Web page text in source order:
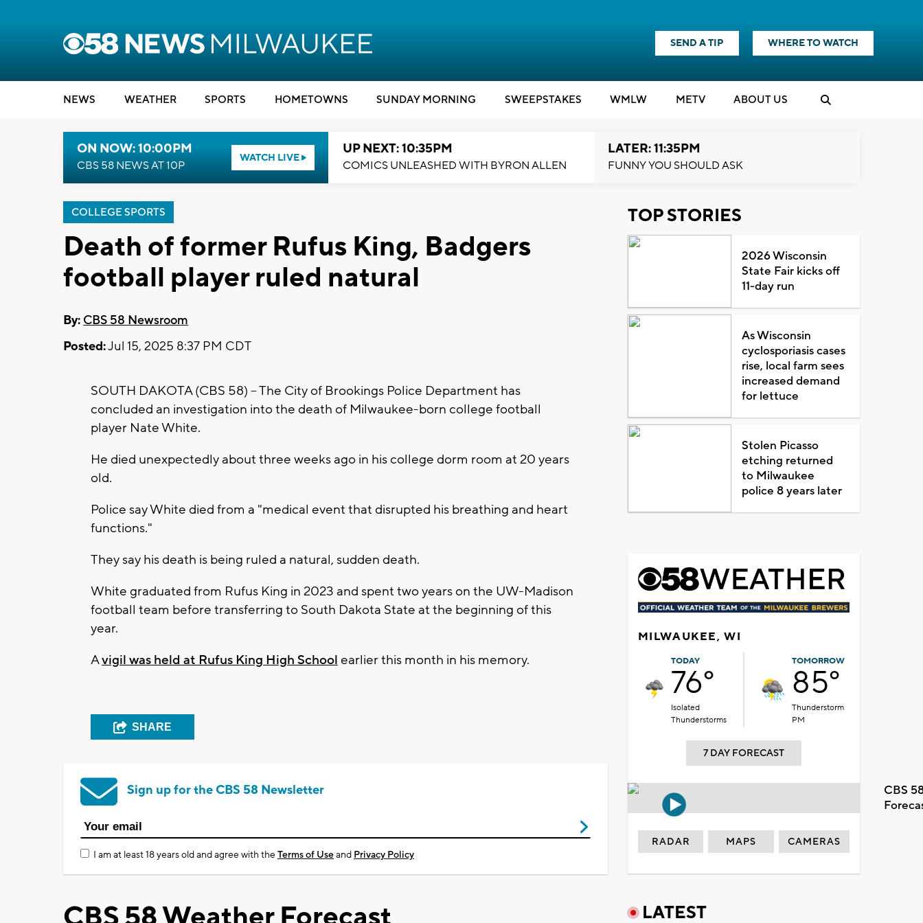
SEND A TIP WHERE TO WATCH
NEWS WEATHER SPORTS HOMETOWNS SUNDAY MORNING SWEEPSTAKES WMLW METV ABOUT US
ON NOW: 10:00PM
CBS 58 NEWS AT 10P
WATCH LIVE
UP NEXT: 10:35PM
COMICS UNLEASHED WITH BYRON ALLEN
LATER: 11:35PM
FUNNY YOU SHOULD ASK
COLLEGE SPORTS
Death of former Rufus King, Badgers
football player ruled natural
By: CBS 58 Newsroom
Posted:Jul 15, 2025 8:37 PM CDT
SOUTH DAKOTA (CBS 58) -- The City of Brookings Police Department has
concluded an investigation into the death of Milwaukee-born college football
player Nate White.
He died unexpectedly about three weeks ago in his college dorm room at 20 years
old.
Police say White died from a "medical event that disrupted his breathing and heart
functions."
They say his death is being ruled a natural, sudden death.
White graduated from Rufus King in 2023 and spent two years on the UW-Madison
football team before transferring to South Dakota State at the beginning of this
year.
Avigil was held at Rufus King High School earlier this month in his memory.
SHARE
Sign up for the CBS 58 Newsletter
I am at least 18 years old and agree with theTerms of Useand Privacy Policy
TOP STORIES
2026 Wisconsin
State Fair kicks off
11-day run
As Wisconsin
cyclosporiasis cases
rise, local farm sees
increased demand
for lettuce
Stolen Picasso
etching returned
to Milwaukee
police 8 years later
MILWAUKEE, WI
TODAY
76°
Isolated
Thunderstorms
TOMORROW
85°
Thunderstorm
PM
7 DAY FORECAST
CBS
RADAR MAPS CAMERAS
LATEST